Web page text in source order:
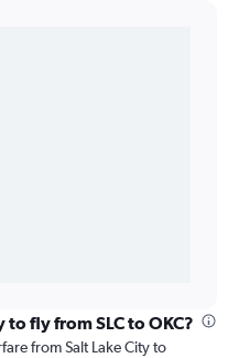
fly from SLC to OKC?
from Salt Lake City to